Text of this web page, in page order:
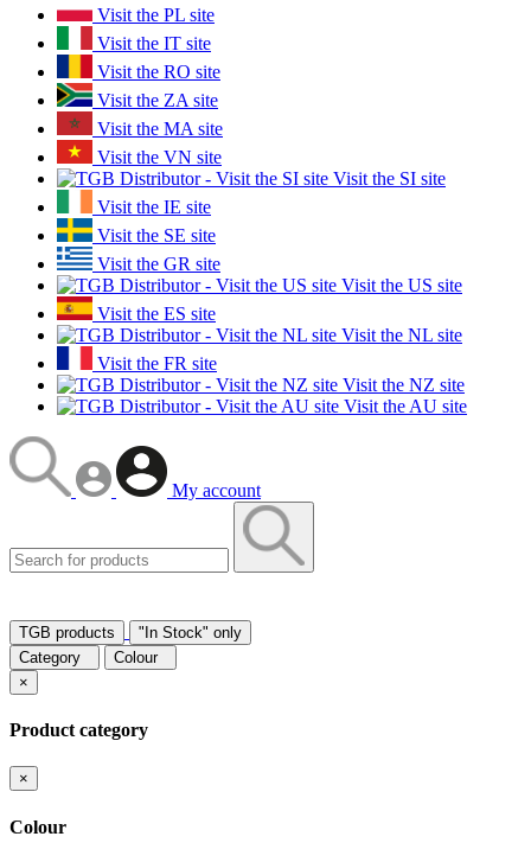
Visit the PL site
Visit the IT site
Visit the RO site
Visit the ZA site
Visit the MA site
Visit the VN site
Visit the SI site
Visit the IE site
Visit the SE site
Visit the GR site
Visit the US site
Visit the ES site
Visit the NL site
Visit the FR site
Visit the NZ site
Visit the AU site
My account
TGB products
"In Stock" only
Category
Colour
×
Product category
×
Colour